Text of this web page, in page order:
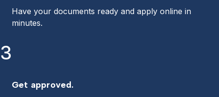
Have your documents ready and apply online in
minutes.
3
Get approved.